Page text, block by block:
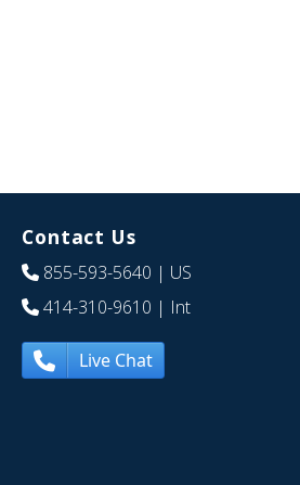
Contact Us
855-593-5640 | US
414-310-9610 | Int
Live Chat